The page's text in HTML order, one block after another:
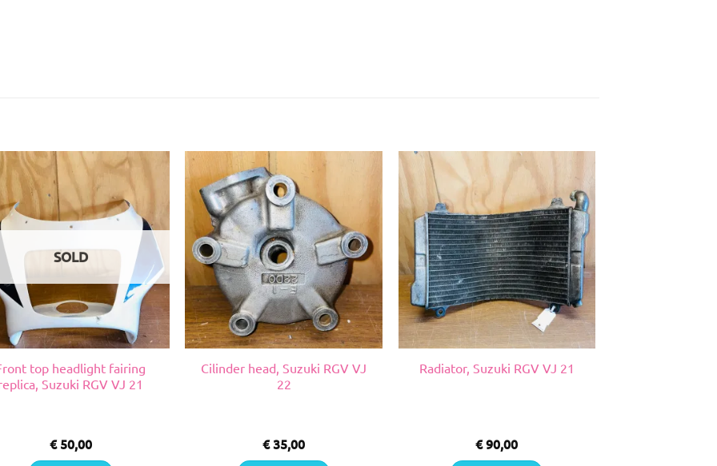
SOLD
top headlight fairing
Suzuki RGV VJ 21
€50,00
Cilinder head, Suzuki RGV VJ
22
€35,00
Radiator, Suzuki RGV VJ 21
€90,00